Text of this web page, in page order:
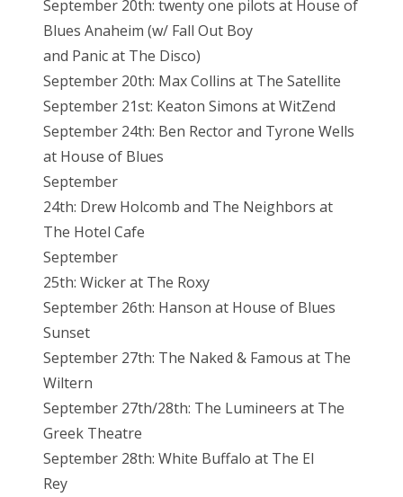
September 20th: twenty one pilots at House of
Blues Anaheim (w/ Fall Out Boy
and Panic at The Disco)
September 20th: Max Collins at The Satellite
September 21st: Keaton Simons at WitZend
September 24th: Ben Rector and Tyrone Wells
at House of Blues
September
24th: Drew Holcomb and The Neighbors at
The Hotel Cafe
September
25th: Wicker at The Roxy
September 26th: Hanson at House of Blues
Sunset
September 27th: The Naked & Famous at The
Wiltern
September 27th/28th: The Lumineers at The
Greek Theatre
September 28th: White Buffalo at The El
Rey